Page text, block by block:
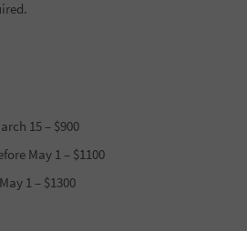
15 – $900
May 1 – $1100
1 – $1300